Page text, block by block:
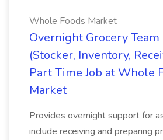
Whole Foods Market
Overnight Grocery
(Stocker, Inventory,
Part Time Job at Whole
Market
Provides overnight support for
include receiving and preparing